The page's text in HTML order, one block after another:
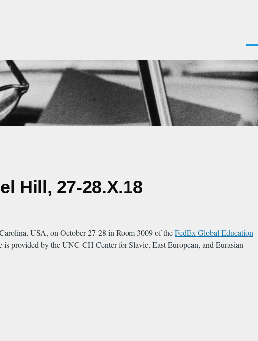
Hill, 27-28.X.18
USA, on October 27-28 in Room 3009 of theFedEx Global Education
provided by the UNC-CH Center for Slavic, East European, and Eurasian